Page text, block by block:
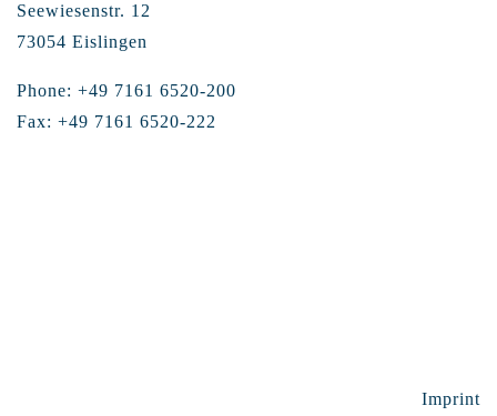
Seewiesenstr. 12
73054 Eislingen
Phone: +49 7161 6520-200
Fax: +49 7161 6520-222
Imprint